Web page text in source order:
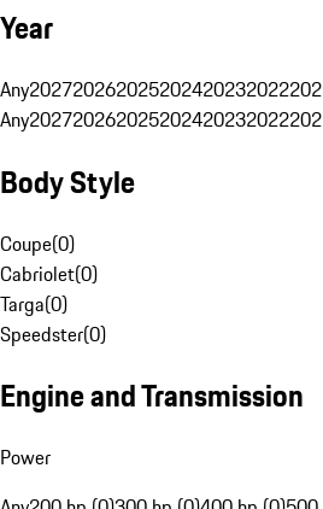
Year
Any202720262025202420232022
Any202720262025202420232022
Body Style
Coupe(0)
Cabriolet(0)
Targa(0)
Speedster(0)
Engine and Transmission
Power